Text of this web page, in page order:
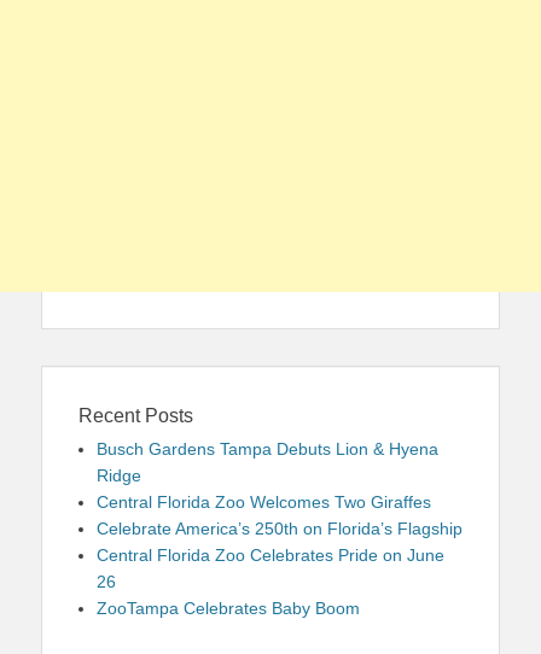
Recent Posts
Busch Gardens Tampa Debuts Lion & Hyena
Ridge
Central Florida Zoo Welcomes Two Giraffes
Celebrate America’s 250th on Florida’s Flagship
Central Florida Zoo Celebrates Pride on June
26
ZooTampa Celebrates Baby Boom